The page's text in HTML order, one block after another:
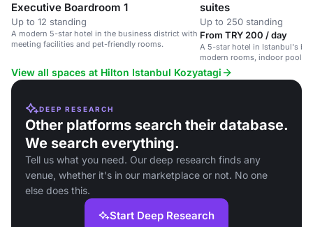
Executive Boardroom 1
Up to 12 standing
A modern 5-star hotel in the business district with
meeting facilities and pet-friendly rooms.
suites
Up to 250 standing
From TRY 200 / day
A 5-star hotel in Istanbul's
modern rooms, indoor pool,
View all spaces at Hilton Istanbul Kozyatagi
DEEP RESEARCH
Other platforms search their database.
We search everything.
Tell us what you need. Our deep research finds any
venue, whether it's in our marketplace or not. No one
else does this.
Start Deep Research